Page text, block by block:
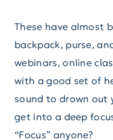
These have almost
backpack, purse,
webinars, online
with a good set of
sound to drown out
get into a deep
“Focus” anyone?